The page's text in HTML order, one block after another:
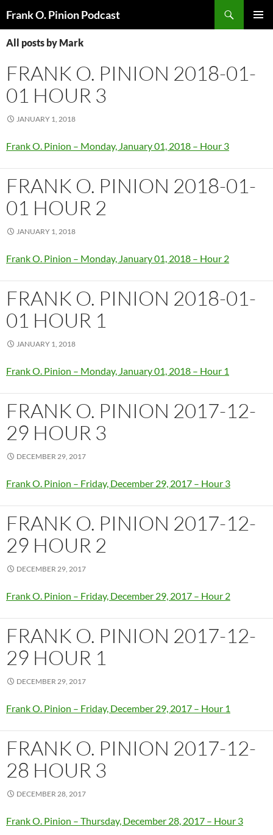
Frank O. Pinion Podcast
TO
CONTENT
All posts by Mark
FRANK O. PINION 2018-01-
01 HOUR 3
JANUARY 1, 2018
Frank O. Pinion – Monday, January 01, 2018 – Hour 3
FRANK O. PINION 2018-01-
01 HOUR 2
JANUARY 1, 2018
Frank O. Pinion – Monday, January 01, 2018 – Hour 2
FRANK O. PINION 2018-01-
01 HOUR 1
JANUARY 1, 2018
Frank O. Pinion – Monday, January 01, 2018 – Hour 1
FRANK O. PINION 2017-12-
29 HOUR 3
DECEMBER 29, 2017
Frank O. Pinion – Friday, December 29, 2017 – Hour 3
FRANK O. PINION 2017-12-
29 HOUR 2
DECEMBER 29, 2017
Frank O. Pinion – Friday, December 29, 2017 – Hour 2
FRANK O. PINION 2017-12-
29 HOUR 1
DECEMBER 29, 2017
Frank O. Pinion – Friday, December 29, 2017 – Hour 1
FRANK O. PINION 2017-12-
28 HOUR 3
DECEMBER 28, 2017
Frank O. Pinion – Thursday, December 28, 2017 – Hour 3